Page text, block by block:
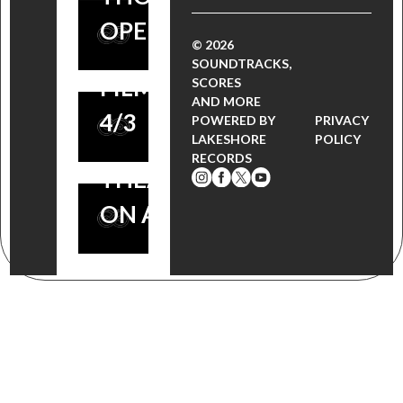
OPENS 4/3
LAKESHORE
RECORDS,
FILM OPENS
4/3
FANNING,
ROBBIE
COLTRANE
OPENS IN
THEATERS
ON APRIL 3
© 2026
SOUNDTRACKS,
SCORES
AND MORE
POWERED BY
LAKESHORE
RECORDS
PRIVACY
POLICY